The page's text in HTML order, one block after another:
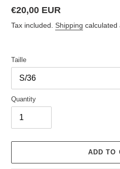
Regular
price
€20,00 EUR
Tax included. Shipping calculated
Taille
Quantity
ADD TO